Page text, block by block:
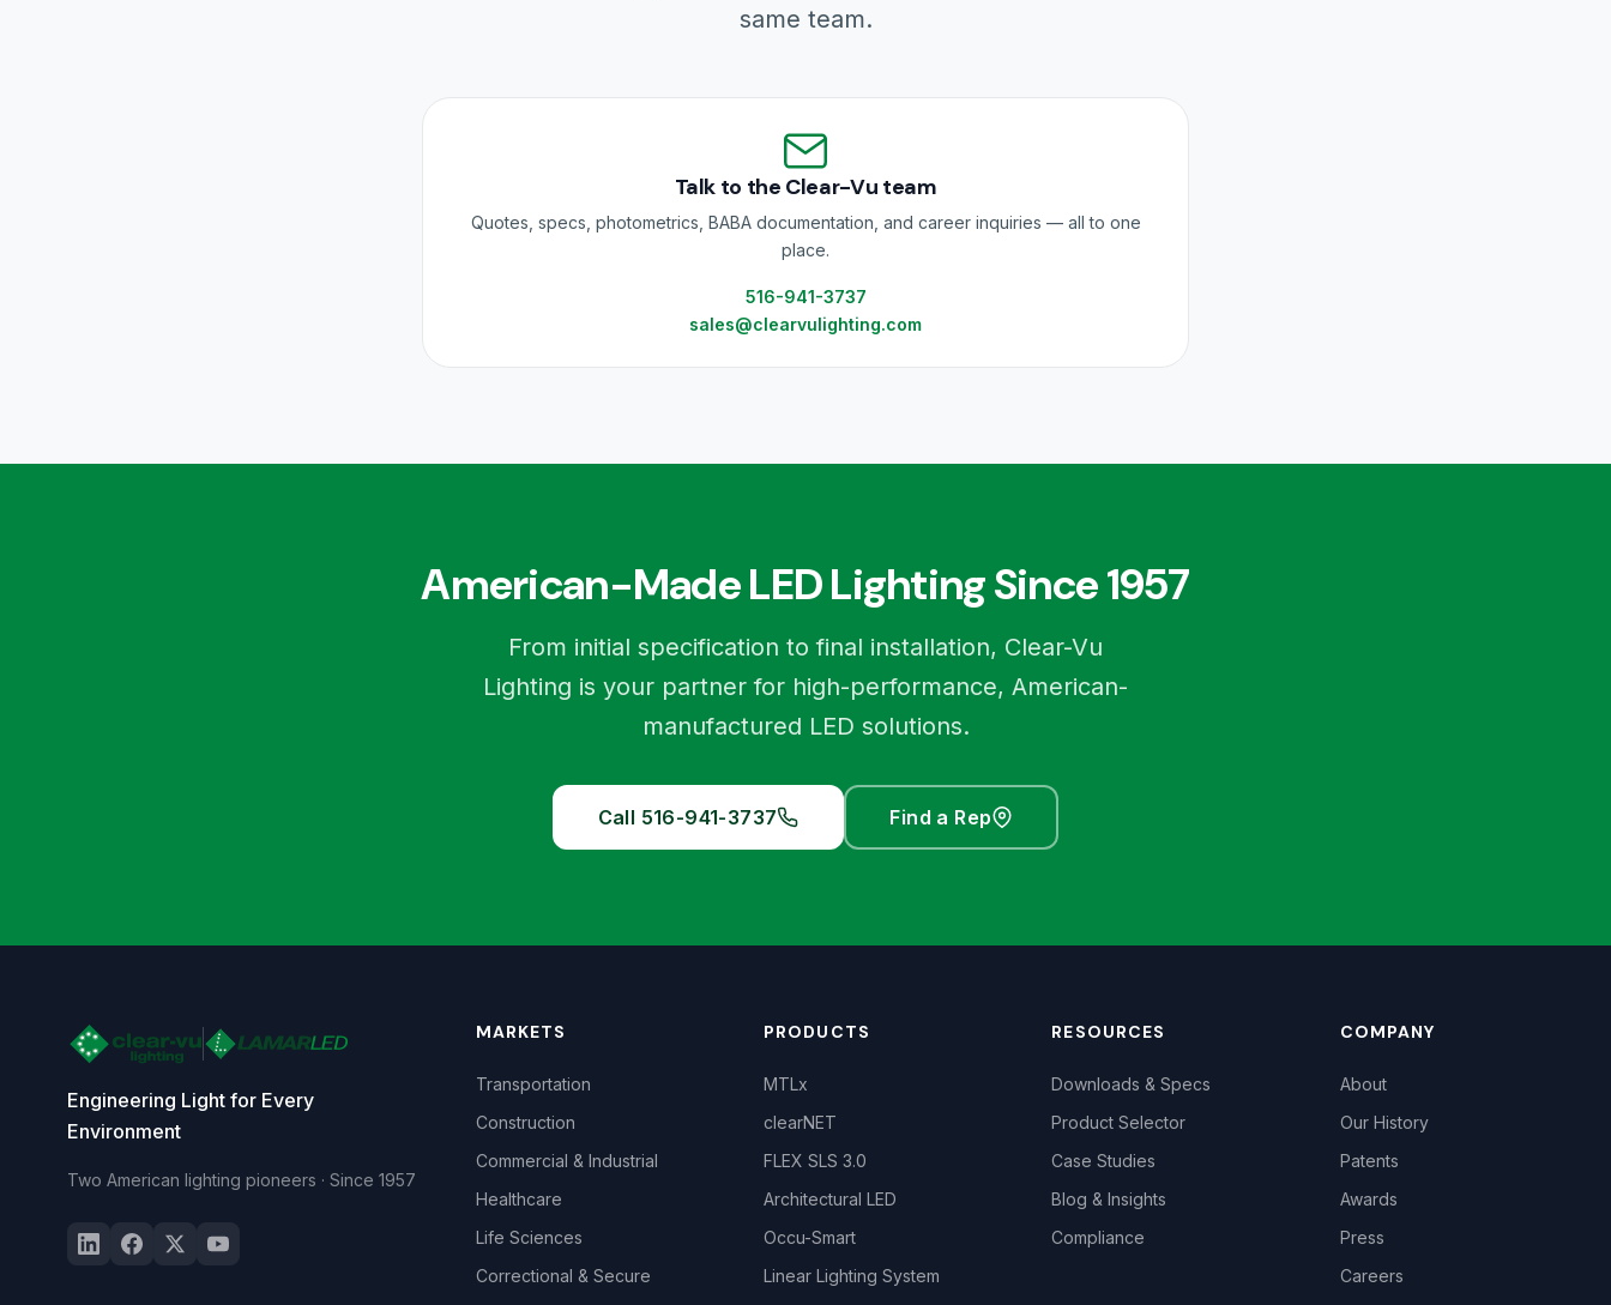
same team.
Talk to the Clear-Vu team
Quotes, specs, photometrics, BABA documentation, and career inquiries — all to one
place.
516-941-3737
sales@clearvulighting.com
American-Made LED Lighting Since 1957
From initial specification to final installation, Clear-Vu
Lighting is your partner for high-performance, American-
manufactured LED solutions.
Call 516-941-3737 Find a Rep
Engineering Light for Every
Environment
Two American lighting pioneers · Since 1957
MARKETS
Transportation
Construction
Commercial & Industrial
Healthcare
Life Sciences
Correctional & Secure
PRODUCTS
MTLx
clearNET
FLEX SLS 3.0
Architectural LED
Occu-Smart
Linear Lighting System
RESOURCES
Downloads & Specs
Product Selector
Case Studies
Blog & Insights
Compliance
COMPANY
About
Our History
Patents
Awards
Press
Careers